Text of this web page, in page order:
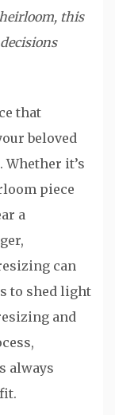
this
that
beloved
it’s
piece
a
can
to shed light
and
always